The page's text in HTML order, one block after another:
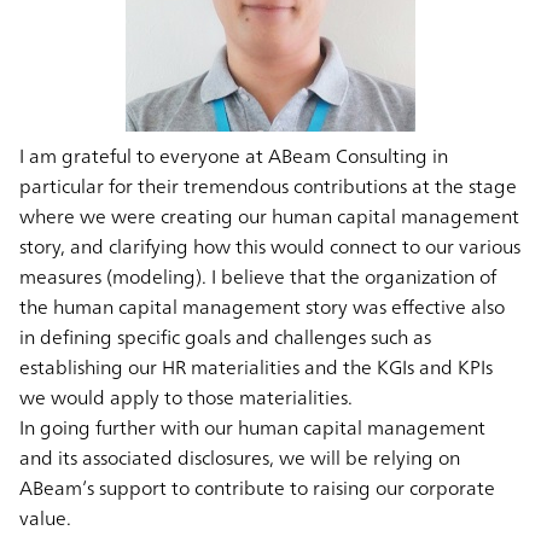
I am grateful to everyone at ABeam Consulting in
particular for their tremendous contributions at the stage
where we were creating our human capital management
story, and clarifying how this would connect to our various
measures (modeling). I believe that the organization of
the human capital management story was effective also
in defining specific goals and challenges such as
establishing our HR materialities and the KGIs and KPIs
we would apply to those materialities.
In going further with our human capital management
and its associated disclosures, we will be relying on
ABeam’s support to contribute to raising our corporate
value.